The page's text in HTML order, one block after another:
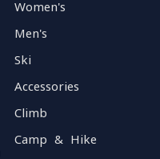
Women's
Men's
Ski
Accessories
Climb
Camp & Hike